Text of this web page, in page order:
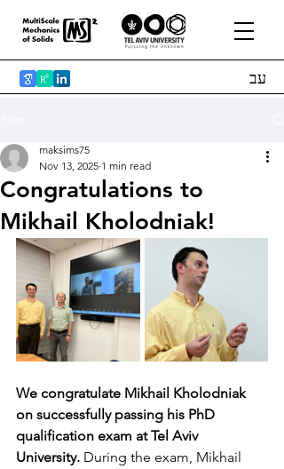
עב
Congratulations to
Mikhail Kholodniak!
maksims75
Nov 13, 2025 1 min read
We congratulate Mikhail Kholodniak
on successfully passing his PhD
qualification exam at Tel Aviv
University. During the exam, Mikhail